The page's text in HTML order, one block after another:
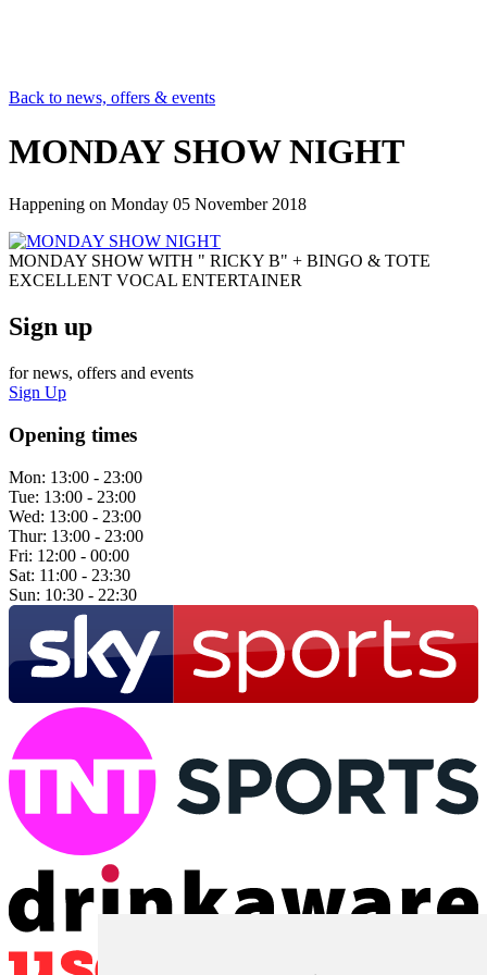
Back to news, offers & events
MONDAY SHOW NIGHT
Happening on Monday 05 November 2018
MONDAY SHOW WITH " RICKY B" + BINGO & TOTE
EXCELLENT VOCAL ENTERTAINER
Sign up
for news, offers and events
Sign Up
Opening times
Mon: 13:00 - 23:00
Tue: 13:00 - 23:00
Wed: 13:00 - 23:00
Thur: 13:00 - 23:00
Fri: 12:00 - 00:00
Sat: 11:00 - 23:30
Sun: 10:30 - 22:30